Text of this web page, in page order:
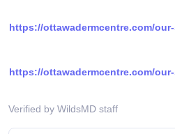
https://ottawadermcentre.com/
https://ottawadermcentre.com/
Verified by WildsMD staff